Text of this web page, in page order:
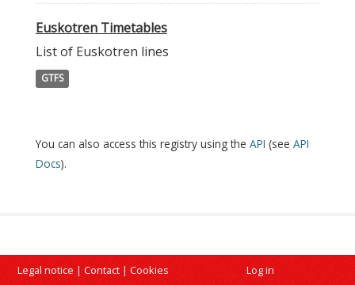
Euskotren Timetables
List of Euskotren lines
GTFS
You can also access this registry using the API (see API
Docs).
Legal notice | Contact | Cookies Log in